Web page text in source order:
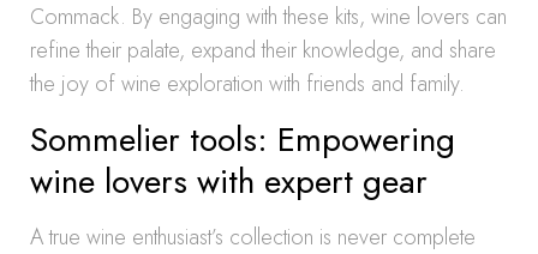
Commack. By engaging with these kits, wine lovers can
refine their palate, expand their knowledge, and share
the joy of wine exploration with friends and family.
Sommelier tools: Empowering
wine lovers with expert gear
A true wine enthusiast’s collection is never complete